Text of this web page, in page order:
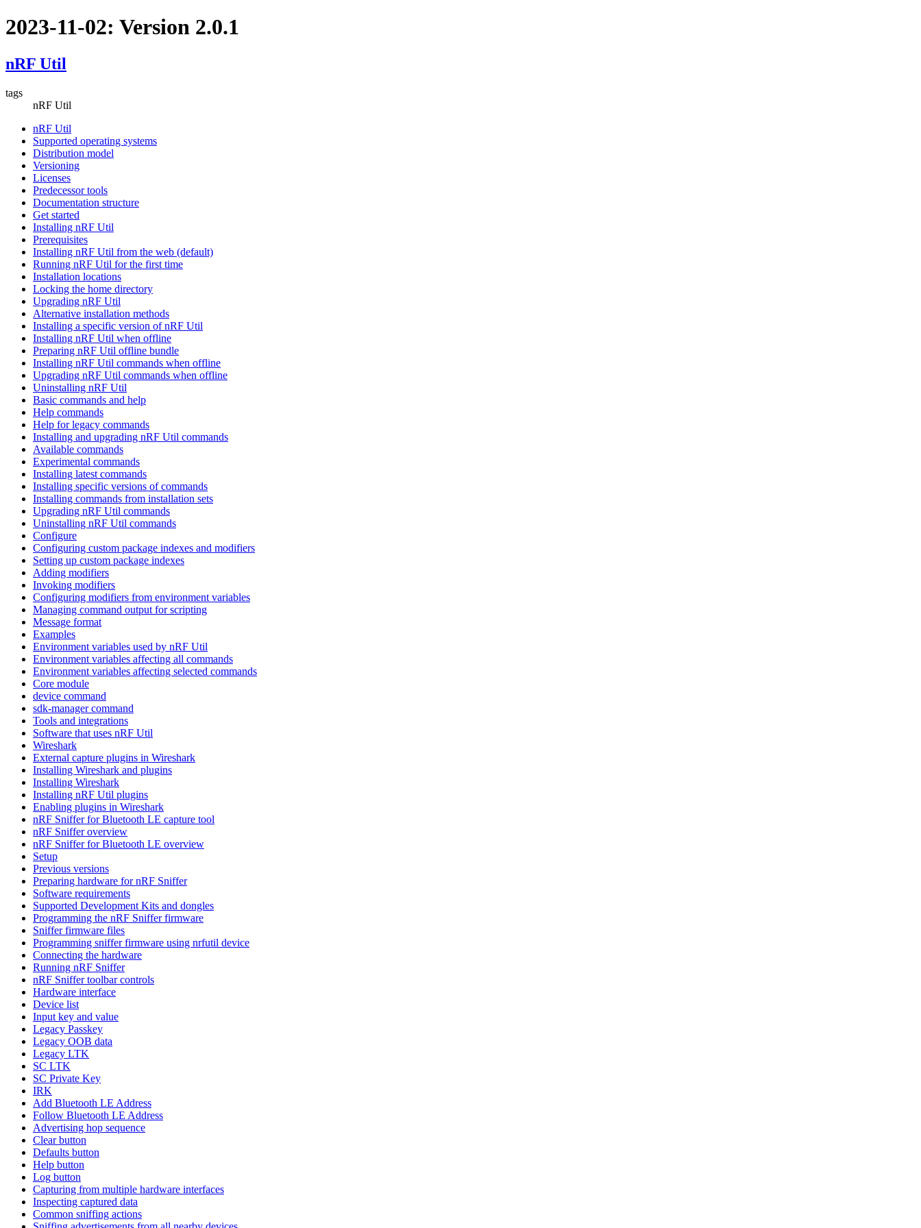
2023-11-02: Version 2.0.1
nRF Util
tags
nRF Util
nRF Util
Supported operating systems
Distribution model
Versioning
Licenses
Predecessor tools
Documentation structure
Get started
Installing nRF Util
Prerequisites
Installing nRF Util from the web (default)
Running nRF Util for the first time
Installation locations
Locking the home directory
Upgrading nRF Util
Alternative installation methods
Installing a specific version of nRF Util
Installing nRF Util when offline
Preparing nRF Util offline bundle
Installing nRF Util commands when offline
Upgrading nRF Util commands when offline
Uninstalling nRF Util
Basic commands and help
Help commands
Help for legacy commands
Installing and upgrading nRF Util commands
Available commands
Experimental commands
Installing latest commands
Installing specific versions of commands
Installing commands from installation sets
Upgrading nRF Util commands
Uninstalling nRF Util commands
Configure
Configuring custom package indexes and modifiers
Setting up custom package indexes
Adding modifiers
Invoking modifiers
Configuring modifiers from environment variables
Managing command output for scripting
Message format
Examples
Environment variables used by nRF Util
Environment variables affecting all commands
Environment variables affecting selected commands
Core module
device command
sdk-manager command
Tools and integrations
Software that uses nRF Util
Wireshark
External capture plugins in Wireshark
Installing Wireshark and plugins
Installing Wireshark
Installing nRF Util plugins
Enabling plugins in Wireshark
nRF Sniffer for Bluetooth LE capture tool
nRF Sniffer overview
nRF Sniffer for Bluetooth LE overview
Setup
Previous versions
Preparing hardware for nRF Sniffer
Software requirements
Supported Development Kits and dongles
Programming the nRF Sniffer firmware
Sniffer firmware files
Programming sniffer firmware using nrfutil device
Connecting the hardware
Running nRF Sniffer
nRF Sniffer toolbar controls
Hardware interface
Device list
Input key and value
Legacy Passkey
Legacy OOB data
Legacy LTK
SC LTK
SC Private Key
IRK
Add Bluetooth LE Address
Follow Bluetooth LE Address
Advertising hop sequence
Clear button
Defaults button
Help button
Log button
Capturing from multiple hardware interfaces
Inspecting captured data
Common sniffing actions